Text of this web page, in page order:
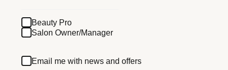
Beauty Pro
Salon Owner/Manager
Email me with news and offers